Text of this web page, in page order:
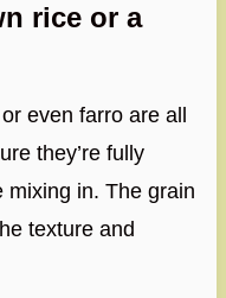
rice or a
even farro are all
they’re fully
mixing in. The grain
texture and